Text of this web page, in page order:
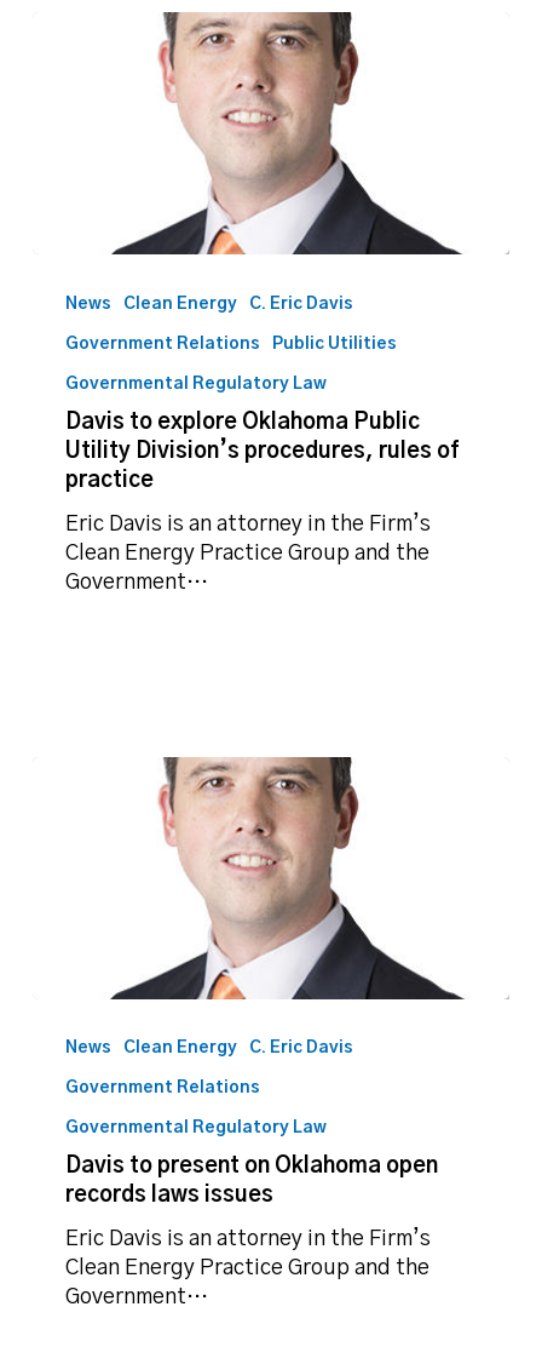
Oklahoma
Public
Utility
Division’s
procedures,
practice
News Clean Energy C. Eric Davis
Government Relations Public Utilities
Governmental Regulatory Law
Davis to explore Oklahoma Public
Utility Division’s procedures, rules of
practice
Eric Davis is an attorney in the Firm’s
Clean Energy Practice Group and the
Government…
Oklahoma
open
records
issues
News Clean Energy C. Eric Davis
Government Relations
Governmental Regulatory Law
Davis to present on Oklahoma open
records laws issues
Eric Davis is an attorney in the Firm’s
Clean Energy Practice Group and the
Government…